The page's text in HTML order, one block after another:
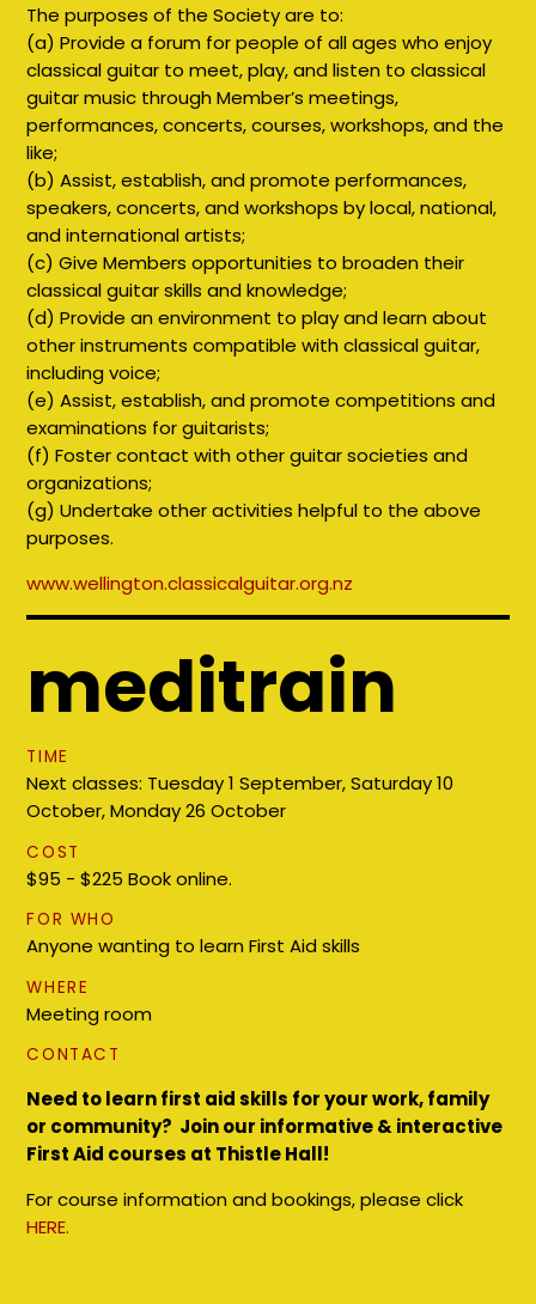
The purposes of the Society are to:
(a) Provide a forum for people of all ages who enjoy
classical guitar to meet, play, and listen to classical
guitar music through Member’s meetings,
performances, concerts, courses, workshops, and the
like;
(b) Assist, establish, and promote performances,
speakers, concerts, and workshops by local, national,
and international artists;
(c) Give Members opportunities to broaden their
classical guitar skills and knowledge;
(d) Provide an environment to play and learn about
other instruments compatible with classical guitar,
including voice;
(e) Assist, establish, and promote competitions and
examinations for guitarists;
(f) Foster contact with other guitar societies and
organizations;
(g) Undertake other activities helpful to the above
purposes.
www.wellington.classicalguitar.org.nz
meditrain
TIME
Next classes: Tuesday 1 September, Saturday 10
October, Monday 26 October
COST
$95 - $225 Book online.
FOR WHO
Anyone wanting to learn First Aid skills
WHERE
Meeting room
CONTACT
Need to learn first aid skills for your work, family
or community? Join our informative & interactive
First Aid courses at Thistle Hall!
For course information and bookings, please click
HERE.